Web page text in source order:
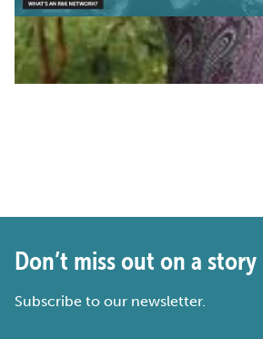
Don’t miss out on a story
Subscribe to our newsletter.